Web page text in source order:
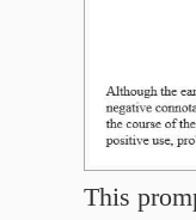
This